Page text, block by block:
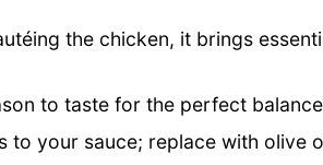
the chicken, it brings
to taste for the perfect
to your sauce; replace with